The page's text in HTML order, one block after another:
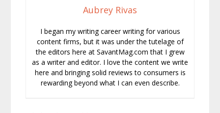
Aubrey Rivas
I began my writing career writing for various
content firms, but it was under the tutelage of
the editors here at SavantMag.com that I grew
as a writer and editor. I love the content we write
here and bringing solid reviews to consumers is
rewarding beyond what I can even describe.